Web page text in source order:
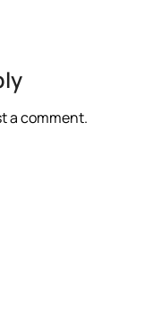
a comment.